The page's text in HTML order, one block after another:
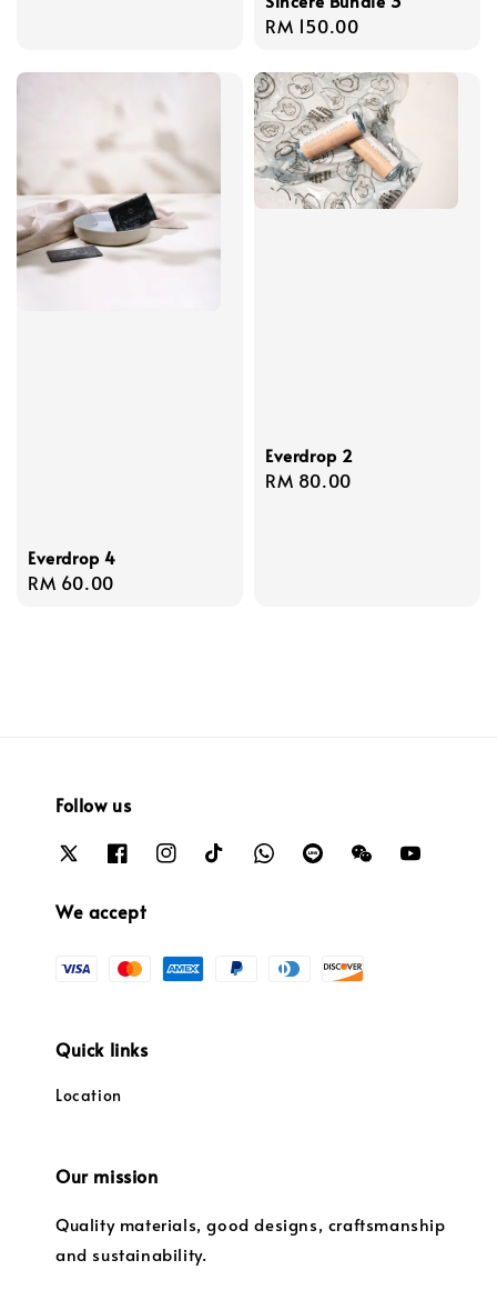
Regular
RM 150.00
Everdrop 4
Regular
RM 60.00
Everdrop 2
Regular
RM 80.00
Follow us
We accept
Quick links
Location
Our mission
Quality materials, good designs, craftsmanship
and sustainability.